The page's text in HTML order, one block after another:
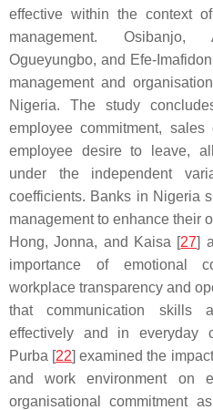
effective within the context
management.
Ogueyungbo, and Efe-
management and
Nigeria. The study
employee commitment,
employee desire to leave,
under the independent
coefficients. Banks in Nigeria
management to enhance their
Hong, Jonna, and Kaisa [27]
importance of emotional
workplace transparency and
that communication skills
effectively and in everyday
Purba [22] examined the
and work environment on
organisational commitment